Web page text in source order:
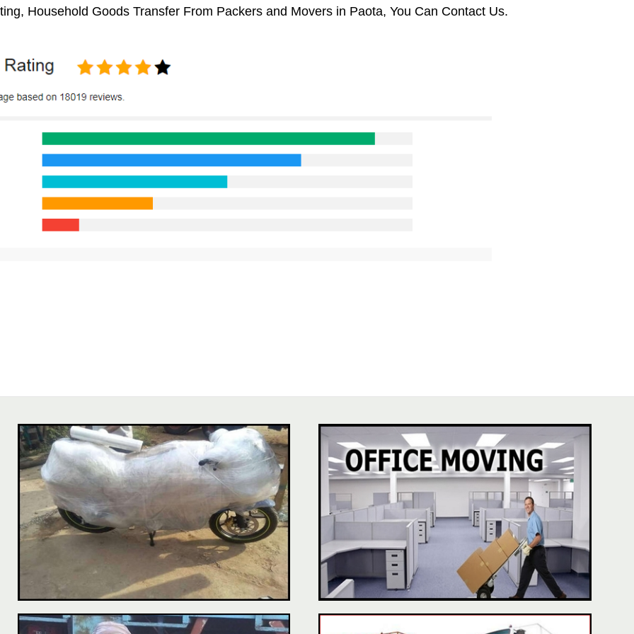
Household Goods Transfer From Packers and Movers in Paota, You Can Contact Us.